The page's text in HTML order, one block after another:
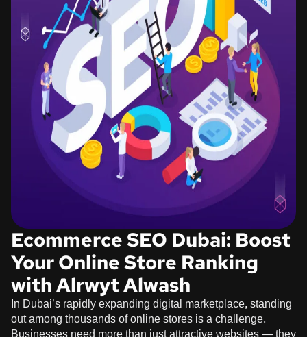
Ecommerce SEO Dubai: Boost
Your Online Store Ranking
with Alrwyt Alwash
In Dubai’s rapidly expanding digital marketplace, standing
out among thousands of online stores is a challenge.